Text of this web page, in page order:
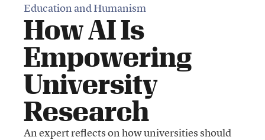
Education and Humanism
How AI Is
Empowering
University
Research
An expert reflects on how universities should